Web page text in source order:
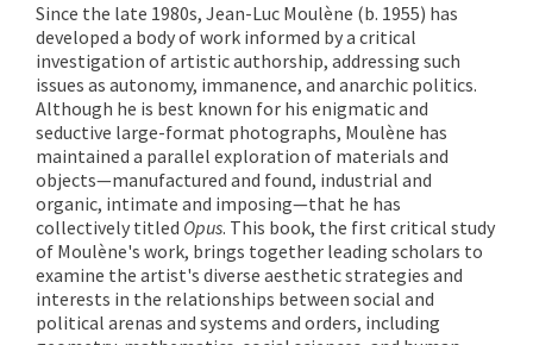
Since the late 1980s, Jean-Luc Moulène (b. 1955) has
developed a body of work informed by a critical
investigation of artistic authorship, addressing such
issues as autonomy, immanence, and anarchic politics.
Although he is best known for his enigmatic and
seductive large-format photographs, Moulène has
maintained a parallel exploration of materials and
objects—manufactured and found, industrial and
organic, intimate and imposing—that he has
collectively titled Opus. This book, the first critical study
of Moulène's work, brings together leading scholars to
examine the artist's diverse aesthetic strategies and
interests in the relationships between social and
political arenas and systems and orders, including